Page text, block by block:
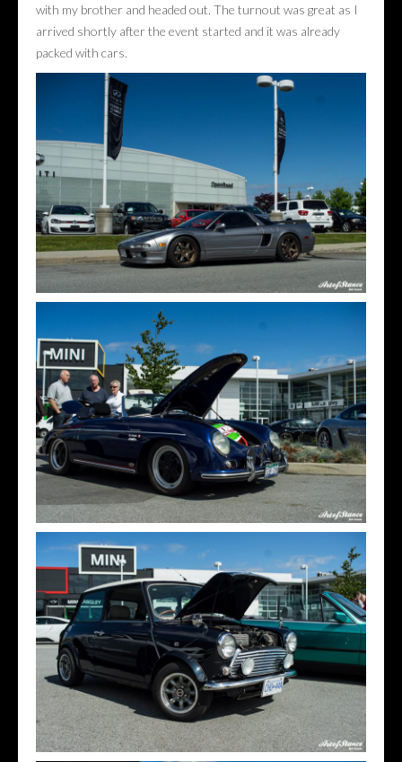
with my brother and headed out. The turnout was great as I
arrived shortly after the event started and it was already
packed with cars.